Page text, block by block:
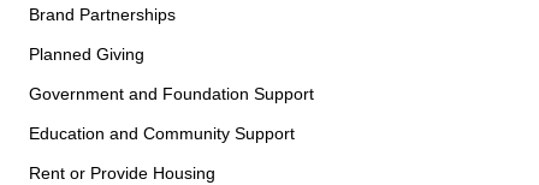
Brand Partnerships
Planned Giving
Government and Foundation Support
Education and Community Support
Rent or Provide Housing